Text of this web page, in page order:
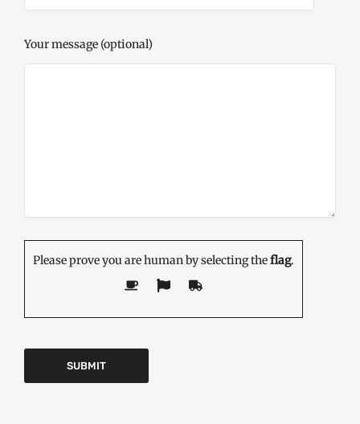
Your message (optional)
Please prove you are human by selecting theflag.